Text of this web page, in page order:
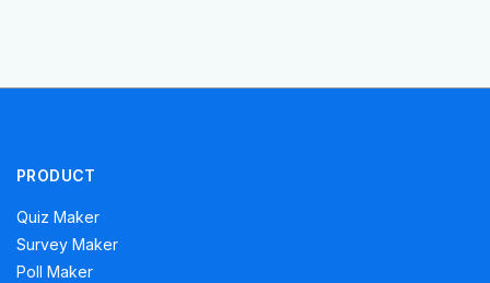
PRODUCT
Quiz Maker
Survey Maker
Poll Maker